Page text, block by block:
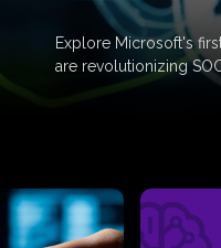
Explore Microsoft's
are revolutionizing